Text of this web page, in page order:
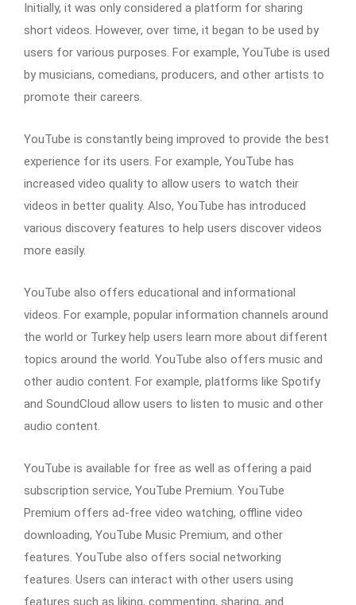
Initially, it was only considered a platform for sharing
short videos. However, over time, it began to be used by
users for various purposes. For example, YouTube is used
by musicians, comedians, producers, and other artists to
promote their careers.
YouTube is constantly being improved to provide the best
experience for its users. For example, YouTube has
increased video quality to allow users to watch their
videos in better quality. Also, YouTube has introduced
various discovery features to help users discover videos
more easily.
YouTube also offers educational and informational
videos. For example, popular information channels around
the world or Turkey help users learn more about different
topics around the world. YouTube also offers music and
other audio content. For example, platforms like Spotify
and SoundCloud allow users to listen to music and other
audio content.
YouTube is available for free as well as offering a paid
subscription service, YouTube Premium. YouTube
Premium offers ad-free video watching, offline video
downloading, YouTube Music Premium, and other
features. YouTube also offers social networking
features. Users can interact with other users using
features such as liking, commenting, sharing, and